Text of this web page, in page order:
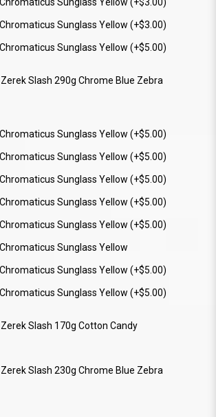
Sunglass Yellow (+$3.00)
Sunglass Yellow (+$3.00)
Sunglass Yellow (+$5.00)
Slash 290g Chrome Blue Zebra
Sunglass Yellow (+$5.00)
Sunglass Yellow (+$5.00)
Sunglass Yellow (+$5.00)
Sunglass Yellow (+$5.00)
Sunglass Yellow (+$5.00)
Sunglass Yellow
Sunglass Yellow (+$5.00)
Sunglass Yellow (+$5.00)
Slash 170g Cotton Candy
Slash 230g Chrome Blue Zebra